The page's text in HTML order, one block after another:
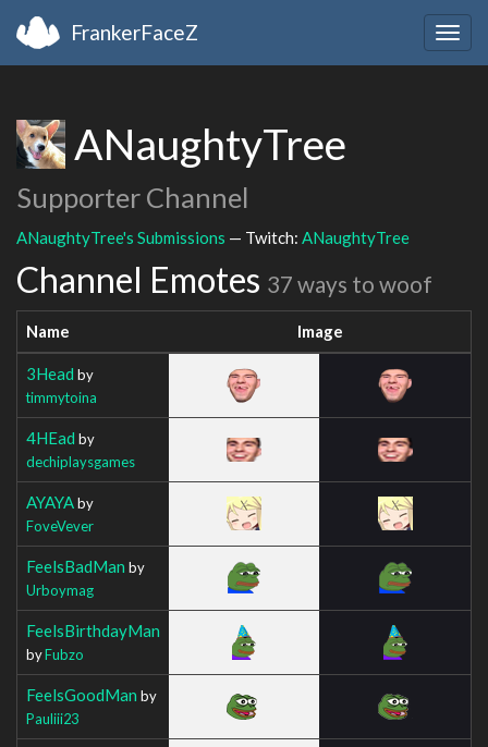
FrankerFaceZ
ANaughtyTree
Supporter Channel
ANaughtyTree's Submissions — Twitch: ANaughtyTree
Channel Emotes 37 ways to woof
Name Image
3Head by
timmytoina
4HEad by
dechiplaysgames
AYAYAby
FoveVever
FeelsBadMan by
Urboymag
FeelsBirthdayMan
byFubzo
FeelsGoodMan by
Pauliii23